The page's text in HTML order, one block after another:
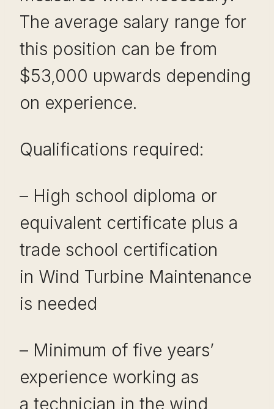
The average salary range for
this position can be from
$53,000 upwards depending
on experience.
Qualifications required:
– High school diploma or
equivalent certificate plus a
trade school certification
in Wind Turbine Maintenance
is needed
– Minimum of five years’
experience working as
a technician in the wind